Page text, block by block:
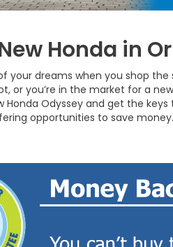
Honda in
your dreams when you shop
or you’re in the market for a
Odyssey and get the
opportunities to save